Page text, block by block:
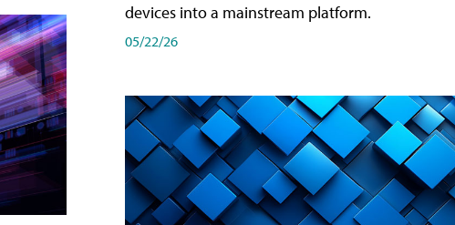
devices into a mainstream platform.
05/22/26